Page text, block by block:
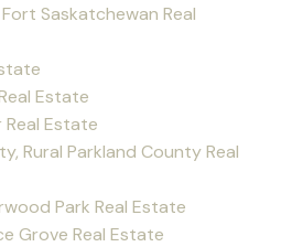
Saskatchewan Real
Estate
Estate
Rural Parkland County Real
Park Real Estate
Grove Real Estate